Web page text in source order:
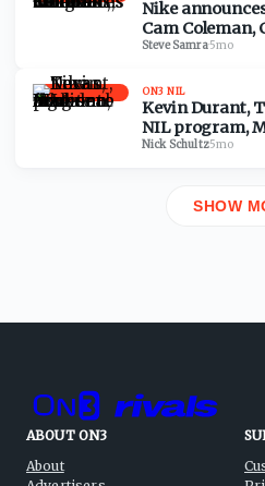
Nike
Cam Coleman,
Longhorns
Steve Samra·5mo
ON3 NIL
Kevin Durant,
NIL program,
athlete to sign
Nick Schultz·5mo
SHOW
ABOUT ON3
About